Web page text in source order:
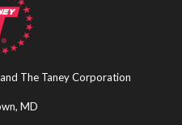
The Taney Corporation
MD